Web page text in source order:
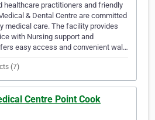
healthcare practitioners and friendly
& Dental Centre are committed
medical care. The facility provides
with Nursing support and
easy access and convenient wal…
(7)
Centre Point Cook